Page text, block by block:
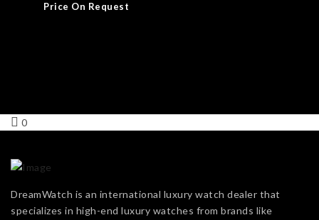
Price On Request
0
DreamWatch is an international luxury watch dealer that
specializes in high-end luxury watches from brands like